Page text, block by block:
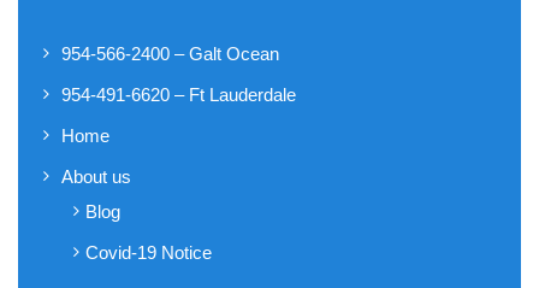
954-566-2400 – Galt Ocean
954-491-6620 – Ft Lauderdale
Home
About us
Blog
Covid-19 Notice